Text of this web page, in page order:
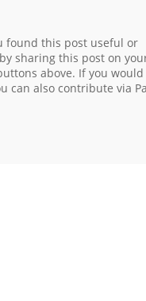
found this post useful or
sharing this post on
above. If you would
can also contribute via